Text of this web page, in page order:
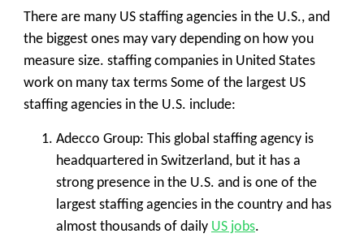
There are many US staffing agencies in the U.S., and
the biggest ones may vary depending on how you
measure size. staffing companies in United States
work on many tax terms Some of the largest US
staffing agencies in the U.S. include:
Adecco Group: This global staffing agency is
headquartered in Switzerland, but it has a
strong presence in the U.S. and is one of the
largest staffing agencies in the country and has
almost thousands of daily US jobs.